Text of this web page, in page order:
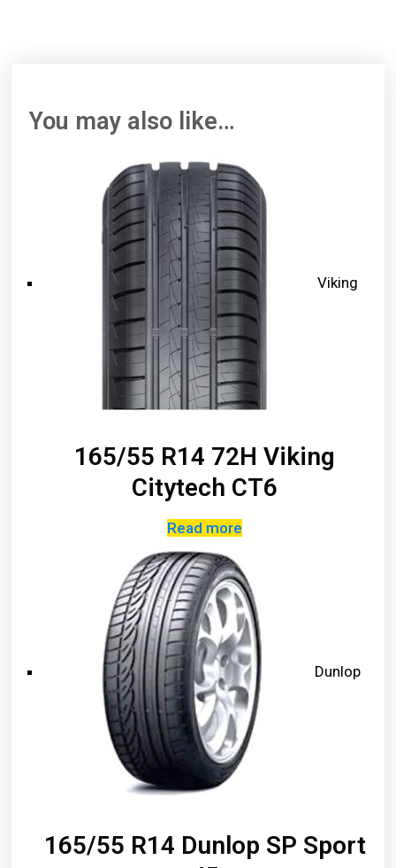
You may also like…
Viking
165/55 R14 72H Viking
Citytech CT6
Read more
Dunlop
165/55 R14 Dunlop SP Sport